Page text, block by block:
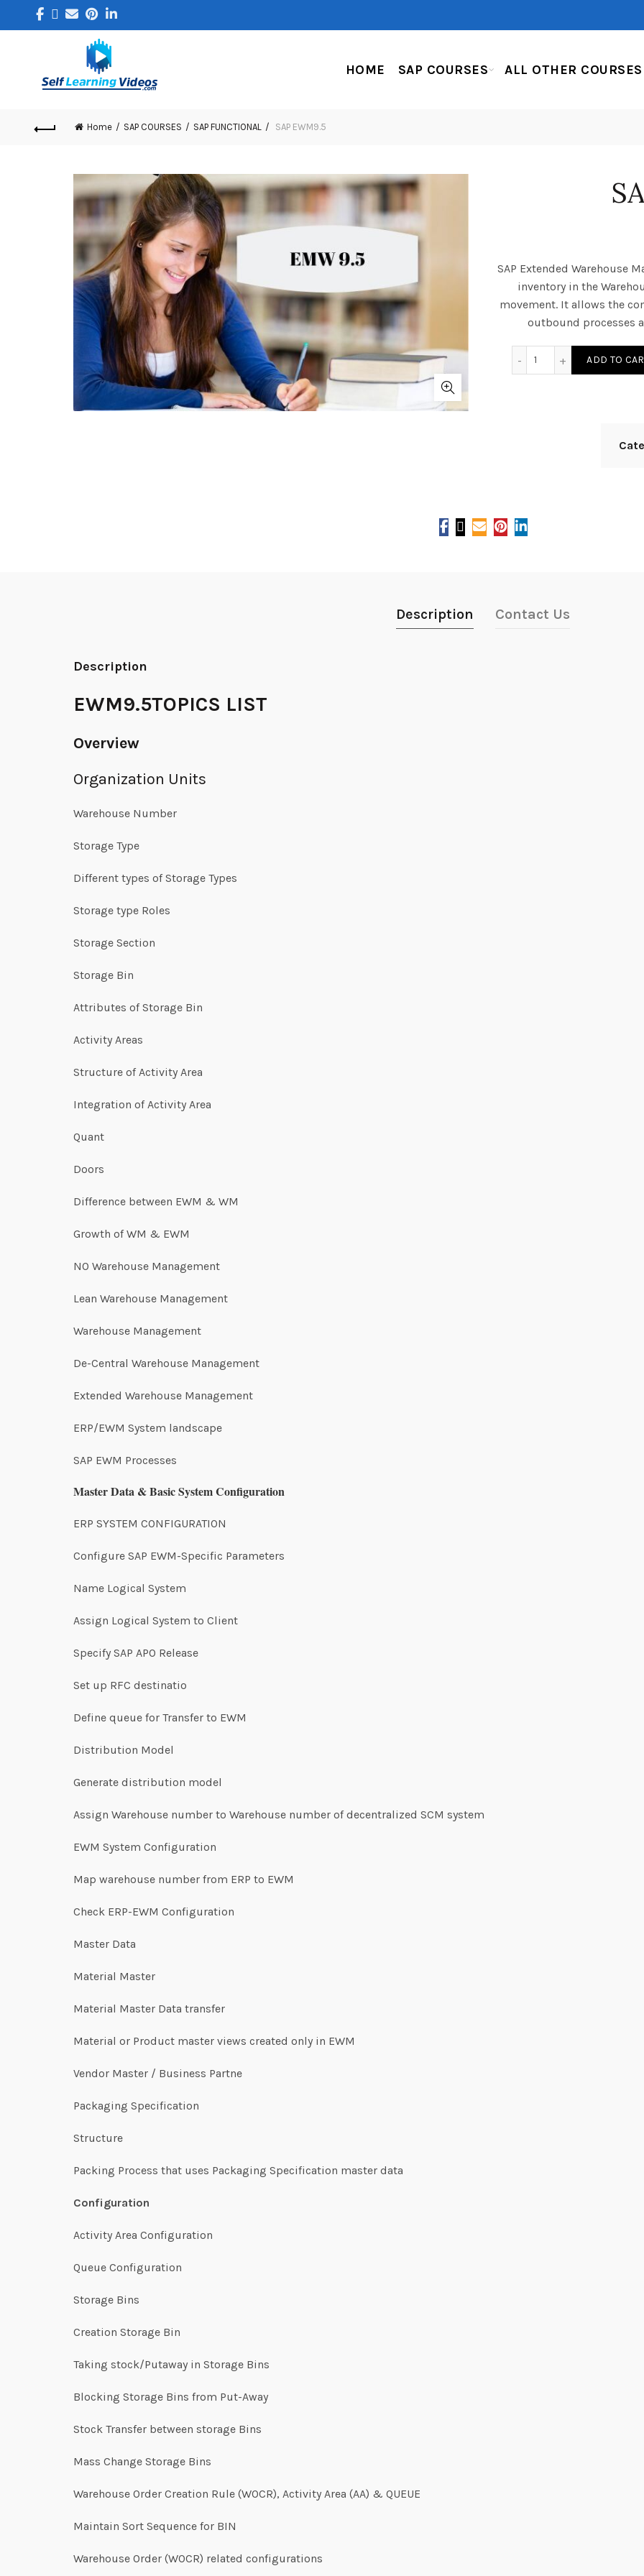
HOME SAP COURSES ALL OTHER COURSES
Home SAP COURSES SAP FUNCTIONAL SAP EWM9.5
SAP Extended Warehouse
inventory in the
movement. It allows the
outbound processes
ADD TO
Description Contact Us
Description
EWM9.5TOPICS LIST
Overview
Organization Units
Warehouse Number
Storage Type
Different types of Storage Types
Storage type Roles
Storage Section
Storage Bin
Attributes of Storage Bin
Activity Areas
Structure of Activity Area
Integration of Activity Area
Quant
Doors
Difference between EWM & WM
Growth of WM & EWM
NO Warehouse Management
Lean Warehouse Management
Warehouse Management
De-Central Warehouse Management
Extended Warehouse Management
ERP/EWM System landscape
SAP EWM Processes
Master Data & Basic System Configuration
ERP SYSTEM CONFIGURATION
Configure SAP EWM-Specific Parameters
Name Logical System
Assign Logical System to Client
Specify SAP APO Release
Set up RFC destinatio
Define queue for Transfer to EWM
Distribution Model
Generate distribution model
Assign Warehouse number to Warehouse number of decentralized SCM system
EWM System Configuration
Map warehouse number from ERP to EWM
Check ERP-EWM Configuration
Master Data
Material Master
Material Master Data transfer
Material or Product master views created only in EWM
Vendor Master / Business Partne
Packaging Specification
Structure
Packing Process that uses Packaging Specification master data
Configuration
Activity Area Configuration
Queue Configuration
Storage Bins
Creation Storage Bin
Taking stock/Putaway in Storage Bins
Blocking Storage Bins from Put-Away
Stock Transfer between storage Bins
Mass Change Storage Bins
Warehouse Order Creation Rule (WOCR), Activity Area (AA) & QUEUE
Maintain Sort Sequence for BIN
Warehouse Order (WOCR) related configurations